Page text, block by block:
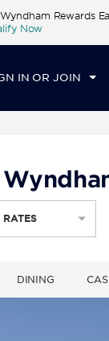
Rewards
Now
IN OR JOIN
,1 GUEST
DINING